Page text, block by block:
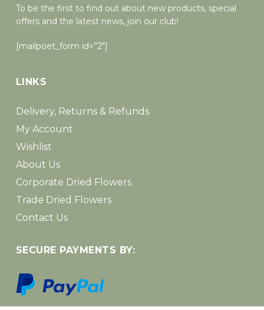
To be the first to find out about new products, special
offers and the latest news, join our club!
[mailpoet_form id=”2″]
LINKS
Delivery, Returns & Refunds
My Account
Wishlist
About Us
Corporate Dried Flowers
Trade Dried Flowers
Contact Us
SECURE PAYMENTS BY: